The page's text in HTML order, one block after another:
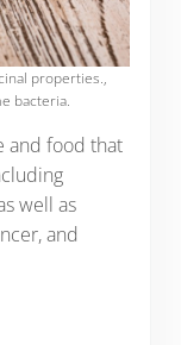
properties.,
bacteria.
and food that
well as
and